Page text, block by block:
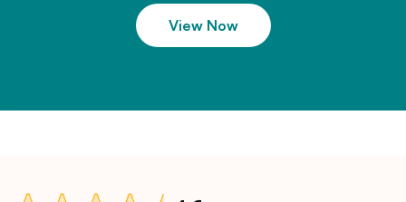
View Now